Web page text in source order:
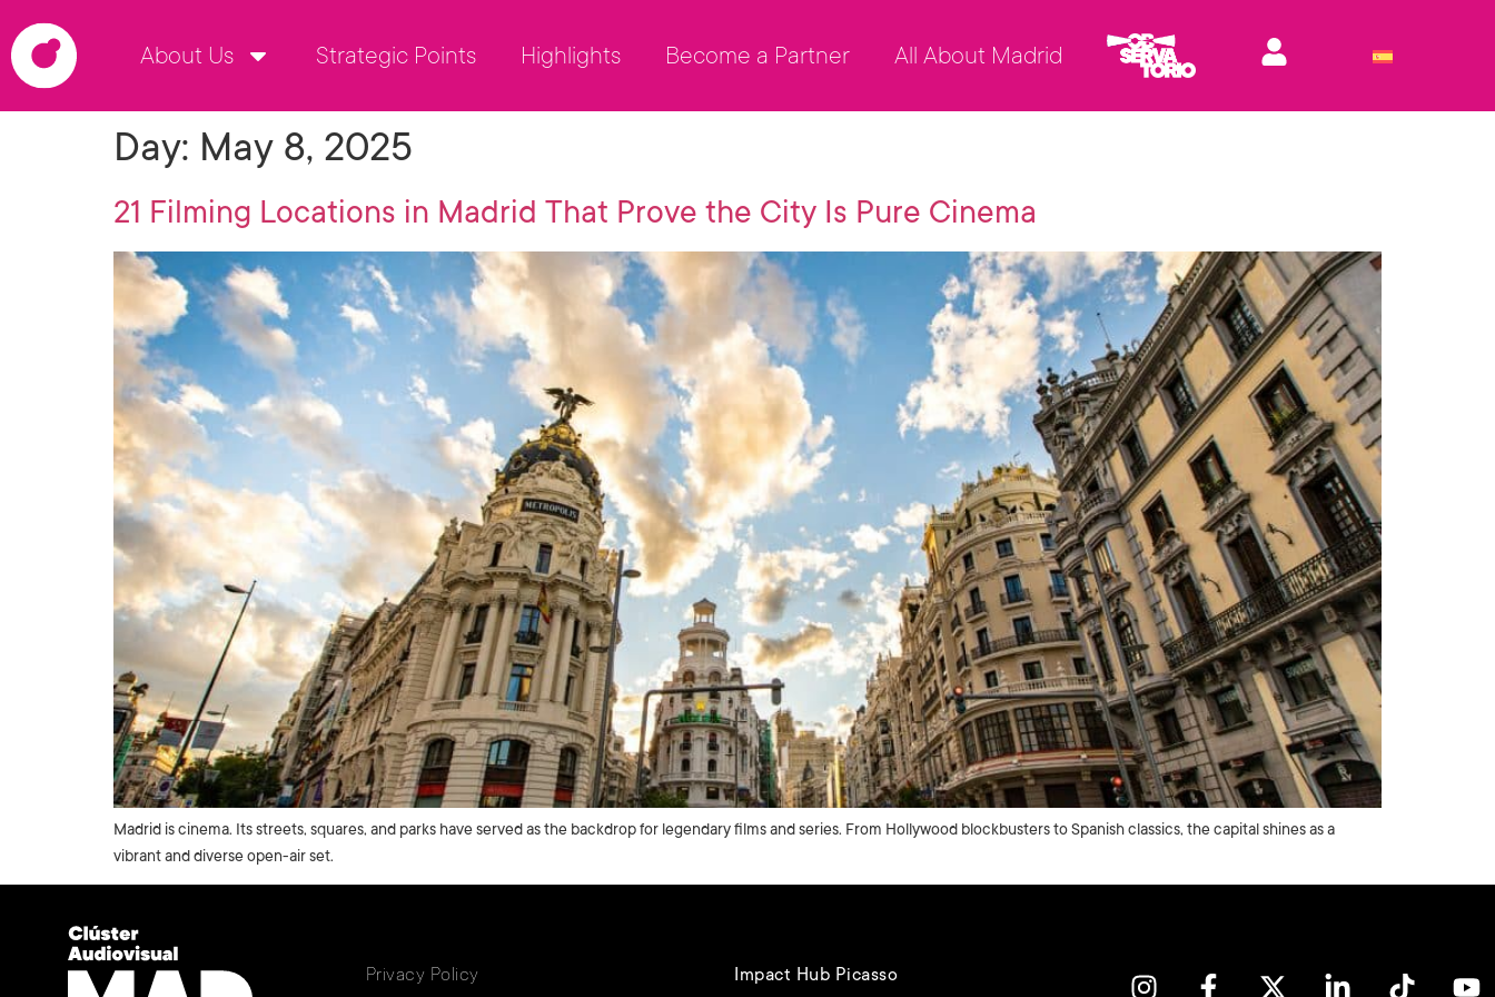
About Us Strategic Points Highlights Become a Partner All About Madrid
Day: May 8, 2025
21 Filming Locations in Madrid That Prove the City Is Pure Cinema
Madrid is cinema. Its streets, squares, and parks have served as the backdrop for legendary films and series. From Hollywood blockbusters to Spanish classics, the capital shines as a
vibrant and diverse open-air set.
Privacy Policy
Impact Hub Picasso